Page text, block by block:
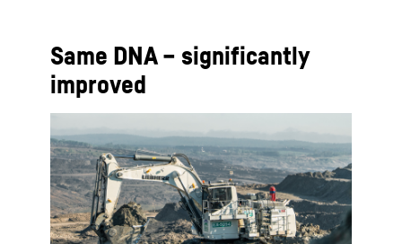
Same DNA – significantly
improved